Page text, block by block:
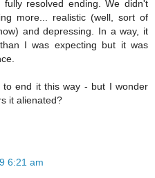
resolved ending. We didn't
more... realistic (well, sort of
and depressing. In a way, it
I was expecting but it was
end it this way - but I wonder
it alienated?
6:21 am